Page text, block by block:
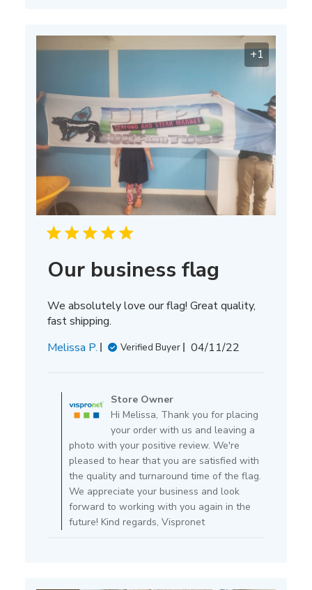
+1
Our business flag
We absolutely love our flag! Great quality,
fast shipping.
Melissa P.
Verified Buyer
Published
04/11/22
by
Store
Owner
on
Review
by
Store
Owner
on
Mon
Store Owner
Hi Melissa, Thank you for placing
your order with us and leaving a
photo with your positive review. We're
pleased to hear that you are satisfied with
the quality and turnaround time of the flag.
We appreciate your business and look
forward to working with you again in the
future! Kind regards, Vispronet